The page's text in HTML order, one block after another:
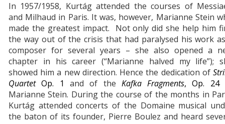
In 1957/1958, Kurtág attended the courses of
and Milhaud in Paris. It was, however, Marianne Stein
made the greatest impact. Not only did she help him
the way out of the crisis that had paralysed his work
composer for several years – she also opened a
chapter in his career (“Marianne halved my life”);
showed him a new direction. Hence the dedication of
QuartetOp. 1 and of the Kafka Fragments, Op. 24
Marianne Stein. During the course of the months in
Kurtág attended concerts of the Domaine musical
the baton of its founder, Pierre Boulez and heard